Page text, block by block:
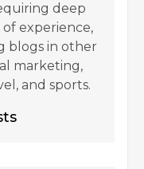
deep
of experience,
blogs in other
marketing,
and sports.